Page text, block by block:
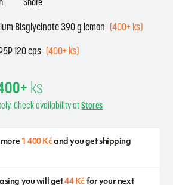
Bisglycinate 390 g lemon (400+ ks)
120 cps (400+ ks)
ks
Check availability atStores
1 400 Kčand you get shipping
you will get44 Kč for your next